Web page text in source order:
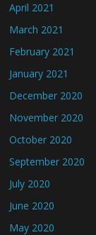
April 2021
March 2021
February 2021
January 2021
December 2020
November 2020
October 2020
September 2020
July 2020
June 2020
May 2020